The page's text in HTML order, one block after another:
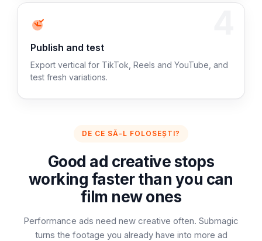
Publish and test
Export vertical for TikTok, Reels and YouTube, and
test fresh variations.
DE CE SĂ-L FOLOSEȘTI?
Good ad creative stops
working faster than you can
film new ones
Performance ads need new creative often. Submagic
turns the footage you already have into more ad